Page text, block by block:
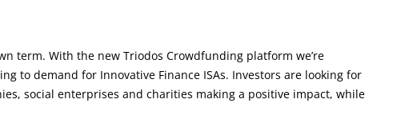
term. With the new Triodos Crowdfunding platform we’re
to demand for Innovative Finance ISAs. Investors are looking for
social enterprises and charities making a positive impact, while